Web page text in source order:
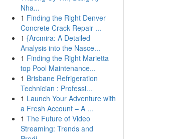
Nha...
1 Finding the Right Denver
Concrete Crack Repair ...
1 {Arcmira: A Detailed
Analysis into the Nasce...
1 Finding the Right Marietta
top Pool Maintenance...
1 Brisbane Refrigeration
Technician : Professi...
1 Launch Your Adventure with
a Fresh Account – A ...
1 The Future of Video
Streaming: Trends and